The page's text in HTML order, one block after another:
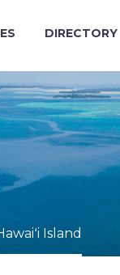
DIRECTORY
Island